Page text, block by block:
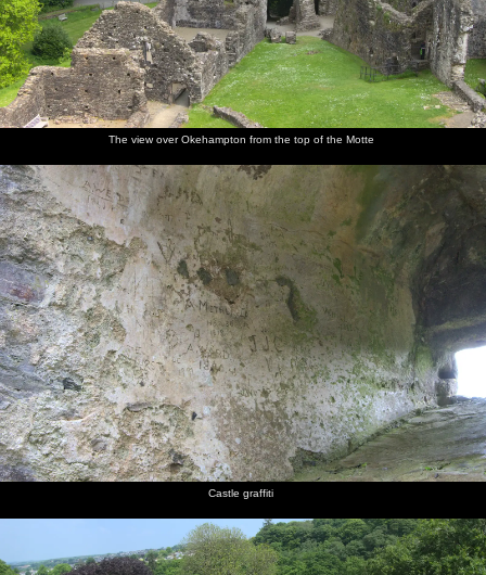
The view over Okehampton from the top of the Motte
Castle graffiti